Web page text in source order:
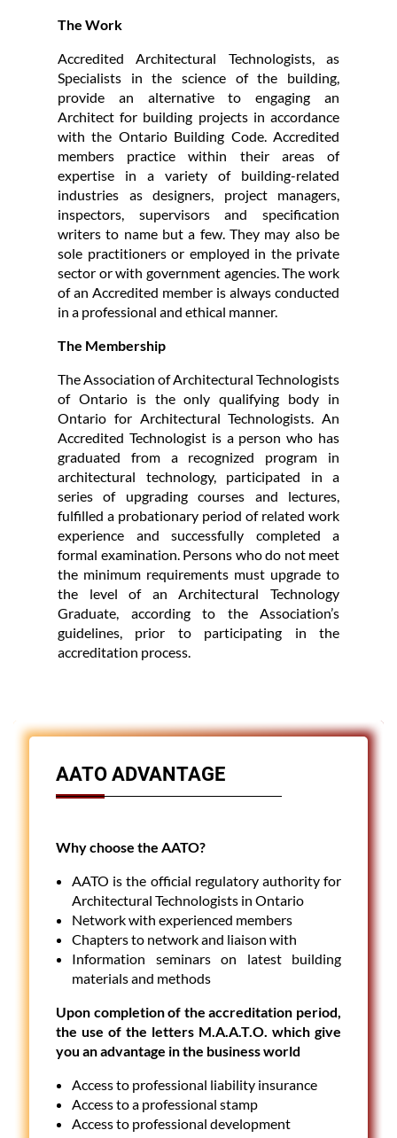
The Work
Accredited Architectural Technologists, as
Specialists in the science of the building,
provide an alternative to engaging an
Architect for building projects in accordance
with the Ontario Building Code. Accredited
members practice within their areas of
expertise in a variety of building-related
industries as designers, project managers,
inspectors, supervisors and specification
writers to name but a few. They may also be
sole practitioners or employed in the private
sector or with government agencies. The work
of an Accredited member is always conducted
in a professional and ethical manner.
The Membership
The Association of Architectural Technologists
of Ontario is the only qualifying body in
Ontario for Architectural Technologists. An
Accredited Technologist is a person who has
graduated from a recognized program in
architectural technology, participated in a
series of upgrading courses and lectures,
fulfilled a probationary period of related work
experience and successfully completed a
formal examination. Persons who do not meet
the minimum requirements must upgrade to
the level of an Architectural Technology
Graduate, according to the Association’s
guidelines, prior to participating in the
accreditation process.
AATO ADVANTAGE
Why choose the AATO?
AATO is the official regulatory authority for
Architectural Technologists in Ontario
Network with experienced members
Chapters to network and liaison with
Information seminars on latest building
materials and methods
Upon completion of the accreditation period,
the use of the letters M.A.A.T.O. which give
you an advantage in the business world
Access to professional liability insurance
Access to a professional stamp
Access to professional development